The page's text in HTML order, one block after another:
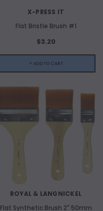
X-PRESS IT
Flat Bristle Brush #1
$3.20
+ ADD TO CART
ROYAL & LANGNICKEL
Flat Synthetic Brush 2" 50mm